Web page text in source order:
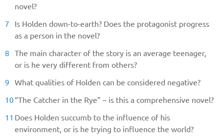
novel?
Is Holden down-to-earth? Does the protagonist progress
as a person in the novel?
The main character of the story is an average teenager,
or is he very different from others?
What qualities of Holden can be considered negative?
“The Catcher in the Rye” – is this a comprehensive novel?
Does Holden succumb to the influence of his
environment, or is he trying to influence the world?